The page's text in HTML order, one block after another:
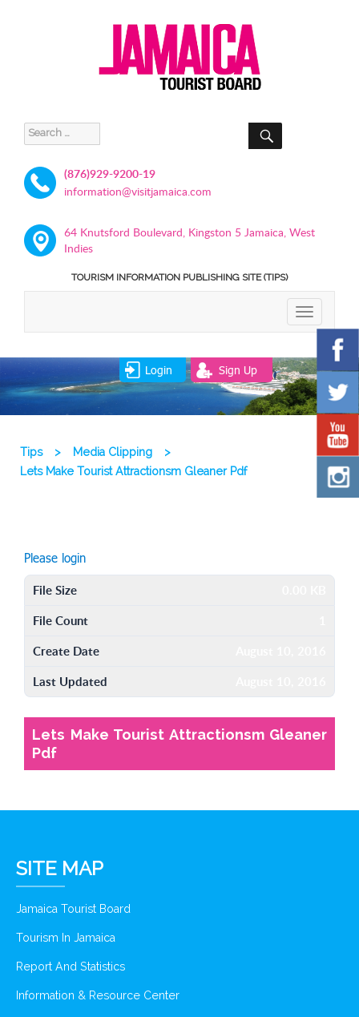
Search
for:
SEARCH
(876)929-9200-19
information@visitjamaica.com
64 Knutsford Boulevard, Kingston 5 Jamaica, West
Indies
TOURISM INFORMATION PUBLISHING SITE (TIPS)
TOGGLE
Login Sign Up
Tips > Media Clipping
>
Lets Make Tourist Attractionsm Gleaner Pdf
Please login
File Size
File Count
Create Date
Last Updated
Lets Make Tourist Attractionsm Gleaner
Pdf
SITE MAP
Jamaica Tourist Board
Tourism In Jamaica
Report And Statistics
Information & Resource Center